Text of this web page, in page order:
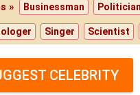
» Businessman Politician
Singer Scientist
CELEBRITY